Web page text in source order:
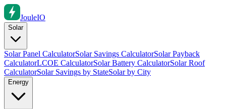
JouleIO
Solar
Solar Panel CalculatorSolar Savings CalculatorSolar Payback
CalculatorLCOE CalculatorSolar Battery CalculatorSolar Roof
CalculatorSolar Savings by StateSolar by City
Energy